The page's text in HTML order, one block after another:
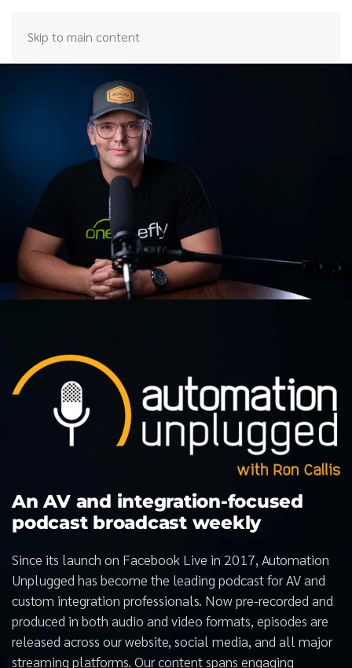
Skip to main content
An AV and integration-focused
podcast broadcast weekly
Since its launch on Facebook Live in 2017, Automation
Unplugged has become the leading podcast for AV and
custom integration professionals. Now pre-recorded and
produced in both audio and video formats, episodes are
released across our website, social media, and all major
streaming platforms. Our content spans engaging